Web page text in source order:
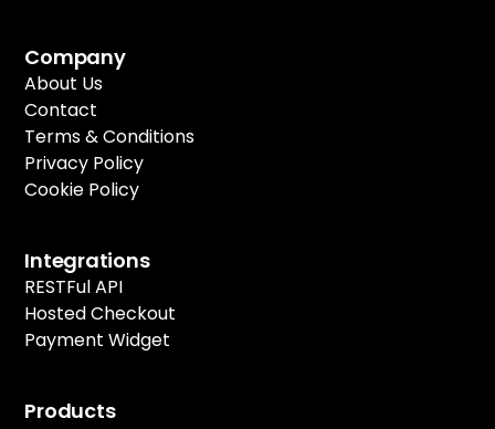
Company
About Us
Contact
Terms & Conditions
Privacy Policy
Cookie Policy
Integrations
RESTFul API
Hosted Checkout
Payment Widget
Products